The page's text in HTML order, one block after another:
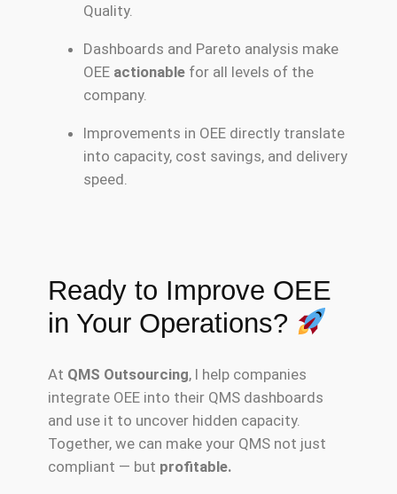
Quality.
Dashboards and Pareto analysis make
OEE actionablefor all levels of the
company.
Improvements in OEE directly translate
into capacity, cost savings, and delivery
speed.
Ready to Improve OEE
in Your Operations?
At QMS Outsourcing, I help companies
integrate OEE into their QMS dashboards
and use it to uncover hidden capacity.
Together, we can make your QMS not just
compliant — but profitable.